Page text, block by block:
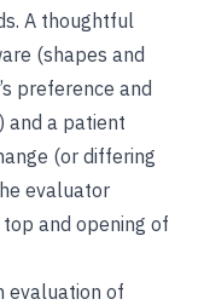
A thoughtful
(shapes and
preference and
and a patient
(or differing
evaluator
and opening of
evaluation of